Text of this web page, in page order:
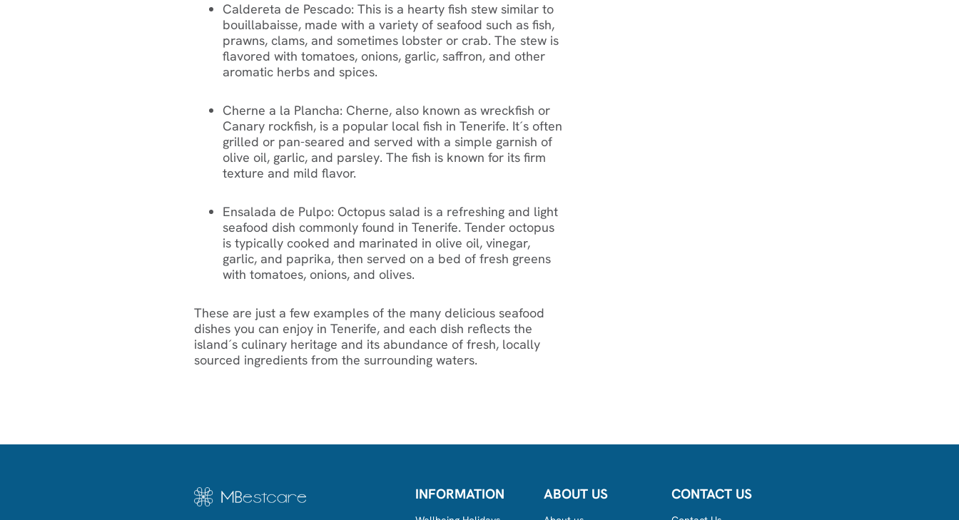
Caldereta de Pescado: This is a hearty fish stew similar to
bouillabaisse, made with a variety of seafood such as fish,
prawns, clams, and sometimes lobster or crab. The stew is
flavored with tomatoes, onions, garlic, saffron, and other
aromatic herbs and spices.
Cherne a la Plancha: Cherne, also known as wreckfish or
Canary rockfish, is a popular local fish in Tenerife. It´s often
grilled or pan-seared and served with a simple garnish of
olive oil, garlic, and parsley. The fish is known for its firm
texture and mild flavor.
Ensalada de Pulpo: Octopus salad is a refreshing and light
seafood dish commonly found in Tenerife. Tender octopus
is typically cooked and marinated in olive oil, vinegar,
garlic, and paprika, then served on a bed of fresh greens
with tomatoes, onions, and olives.
‍These are just a few examples of the many delicious seafood
dishes you can enjoy in Tenerife, and each dish reflects the
island´s culinary heritage and its abundance of fresh, locally
sourced ingredients from the surrounding waters.
INFORMATION ABOUT US CONTACT US